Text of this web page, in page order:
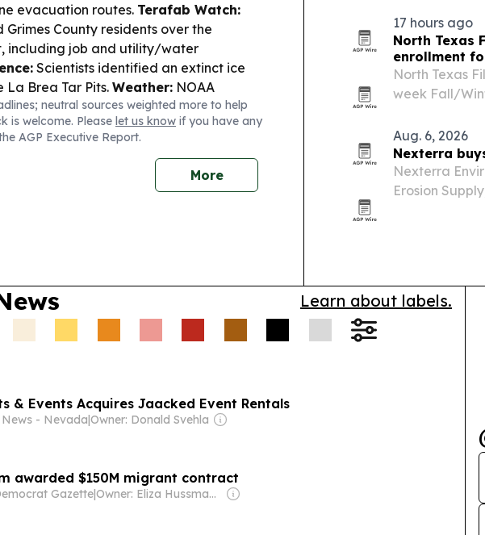
evacuation routes. Terafab Watch:
County residents over the
including job and utility/water
Scientists identified an extinct ice
Brea Tar Pits. Weather: NOAA
hurricane outlook as peak season
neutral sources weighted more to help
is welcome. Please let us know if you have any
AGP Executive Report.
More
17 hours ago
North Texas
enrollment
North Texas
week Fall/
across film,
Aug. 6, 2026
Nexterra
Nexterra
Erosion
Learn about labels.
& Events Acquires Jaacked Event Rentals
News - Nevada|Owner: Donald Svehla
awarded $150M migrant contract
Gazette| Owner: Eliza Hussman Jr. & David Stephens